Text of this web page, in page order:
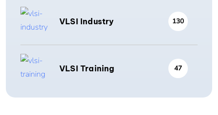
VLSI Industry 130
VLSI Training 47